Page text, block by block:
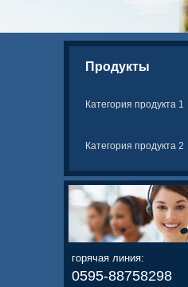
Продукты
Категория продукта 1
Категория продукта 2
горячая линия:
0595-88758298